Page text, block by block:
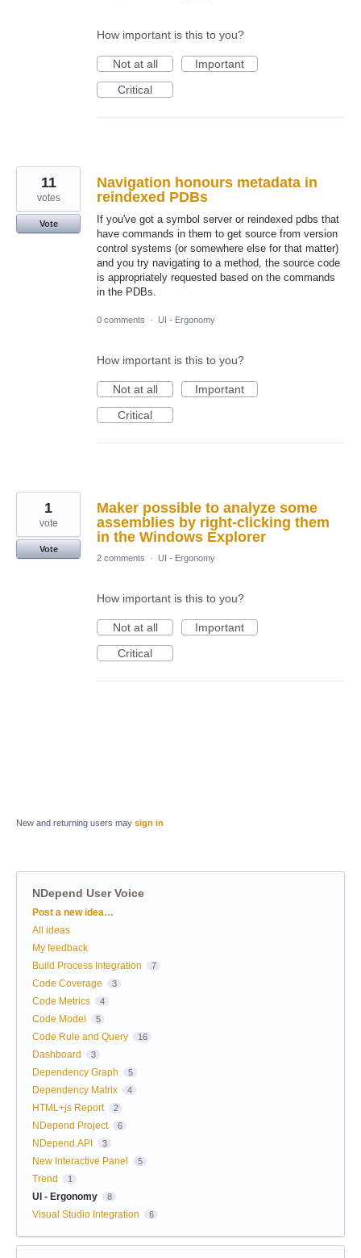
How important is this to you?
Not at all
Important
Critical
Navigation honours metadata in
reindexed PDBs
If you've got a symbol server or reindexed pdbs that
have commands in them to get source from version
control systems (or somewhere else for that matter)
and you try navigating to a method, the source code
is appropriately requested based on the commands
in the PDBs.
11
votes
Vote
0 comments · UI - Ergonomy
How important is this to you?
Not at all
Important
Critical
Maker possible to analyze some
assemblies by right-clicking them
in the Windows Explorer
1
vote
Vote
2 comments
· UI - Ergonomy
How important is this to you?
Not at all
Important
Critical
New and returning users may sign in
NDepend User Voice
Categories
Post a new idea…
All ideas
My feedback
Build Process Integration
7
Code Coverage 3
Code Metrics 4
Code Model 5
Code Rule and Query 16
Dashboard 3
Dependency Graph 5
Dependency Matrix 4
HTML+js Report 2
NDepend Project 6
NDepend.API 3
New Interactive Panel 5
Trend 1
UI - Ergonomy 8
Visual Studio Integration 6